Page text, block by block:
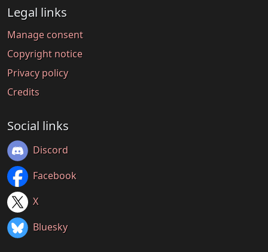
Legal links
Manage consent
Copyright notice
Privacy policy
Credits
Social links
Discord
Facebook
X
Bluesky